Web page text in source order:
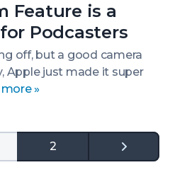
Feature is a
Podcasters
off, but a good camera
Apple just made it super
»
2
Go
to